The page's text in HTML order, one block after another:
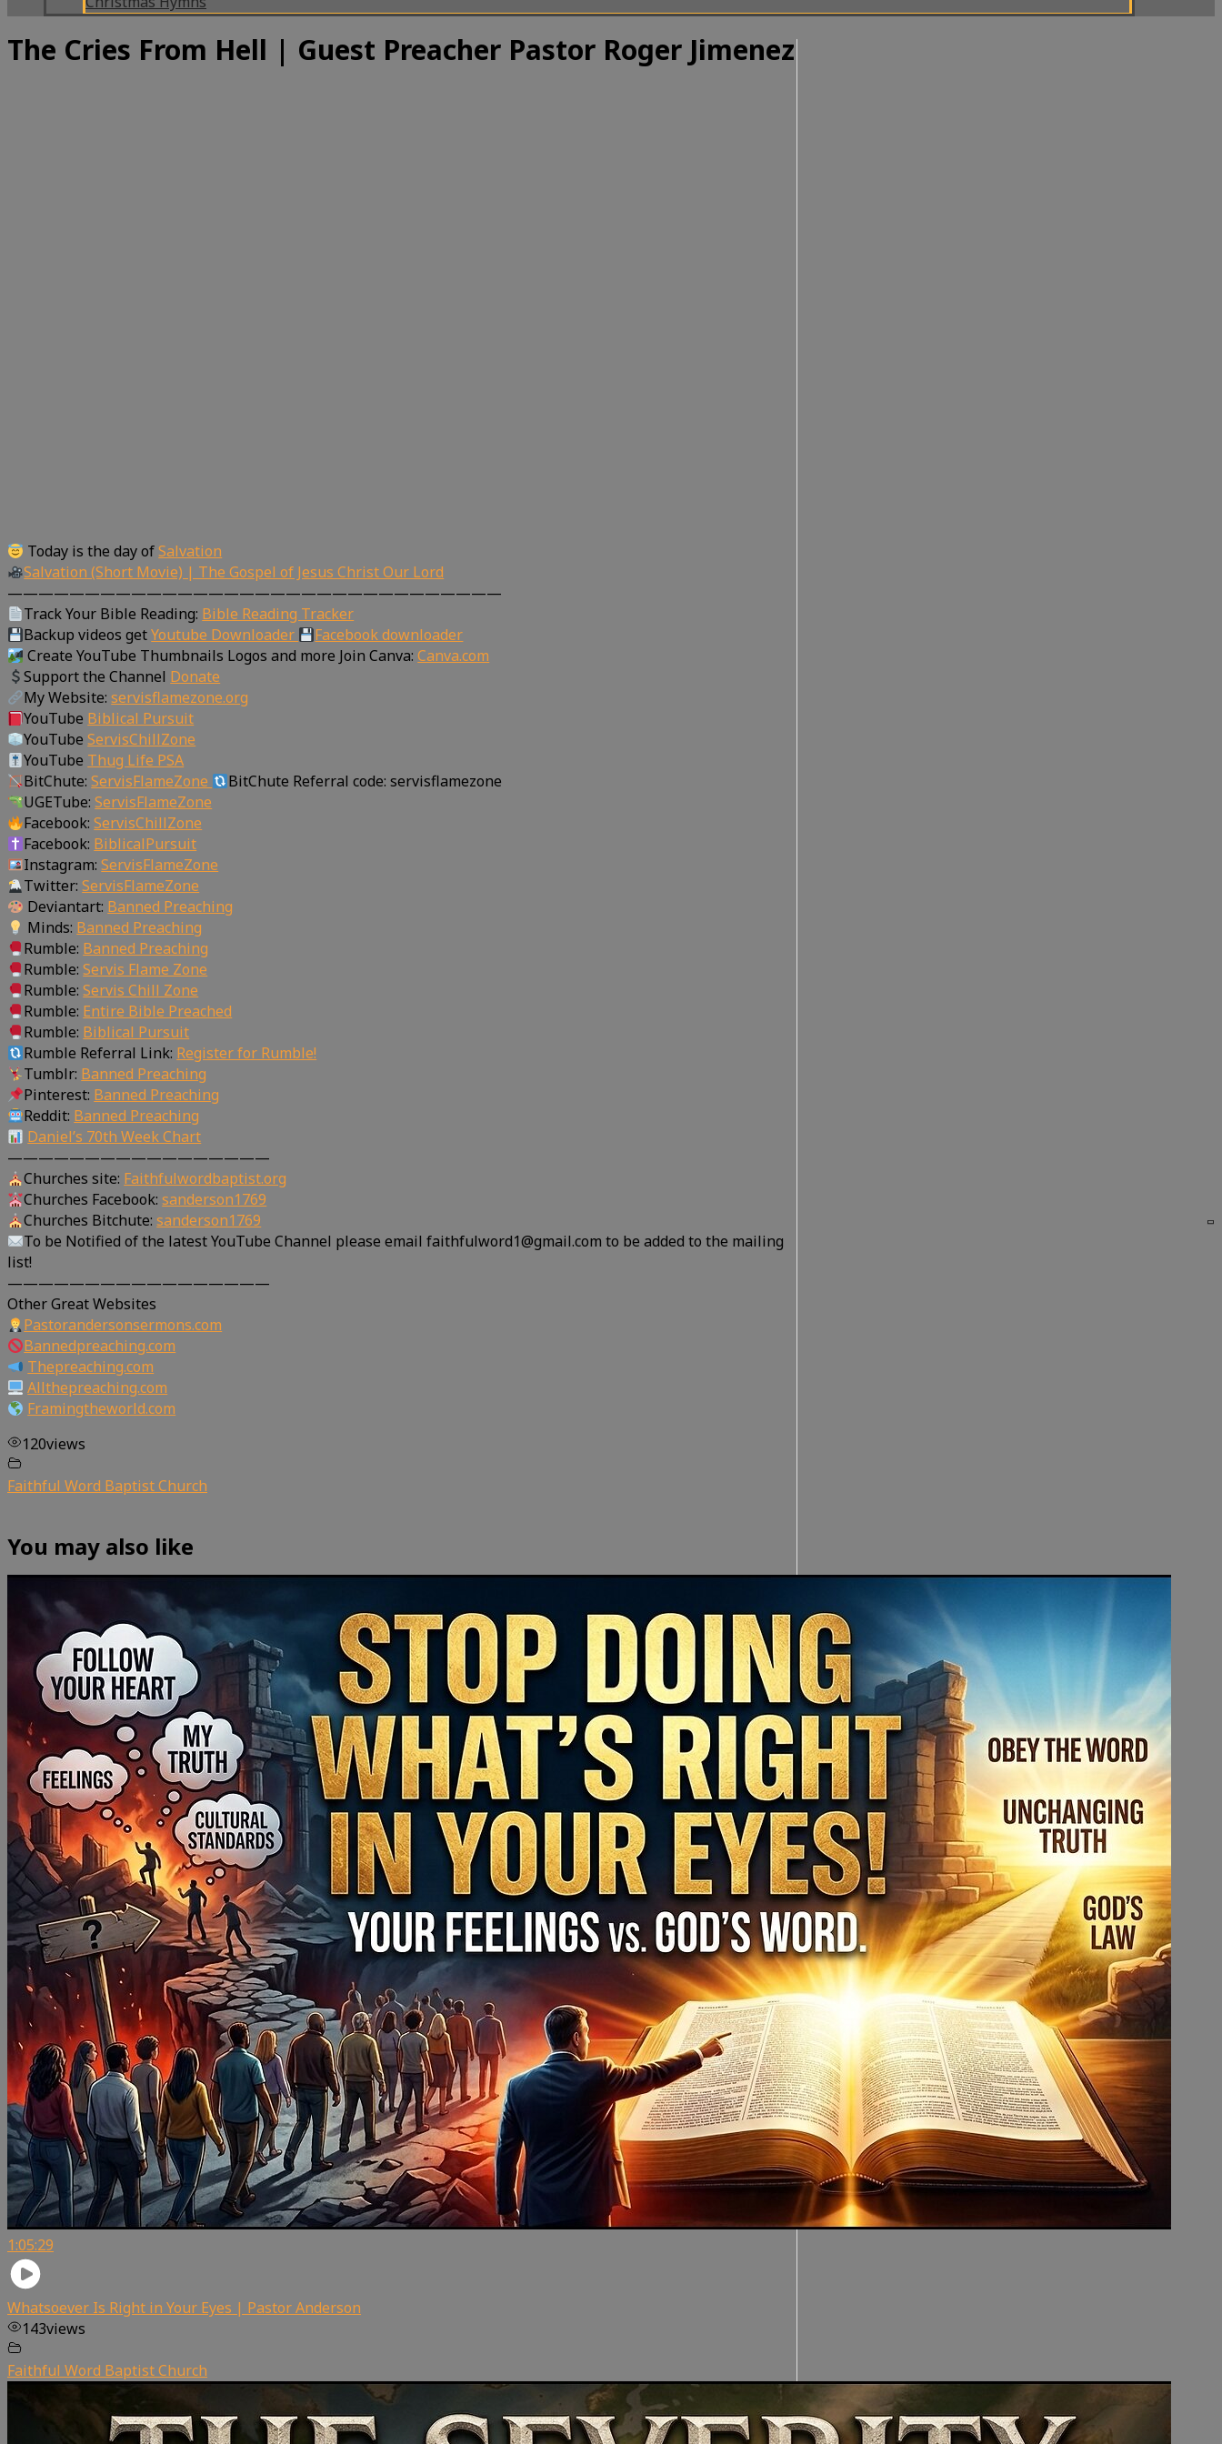
The Cries From Hell | Guest Preacher Pastor Roger Jimenez
Today is the day ofSalvation
Salvation (Short Movie) | The Gospel of Jesus Christ Our Lord
————————————————————————————————
Track Your Bible Reading: Bible Reading Tracker
Backup videos getYoutube Downloader
Facebook downloader
Create YouTube Thumbnails Logos and more Join Canva:Canva.com
Support the Channel Donate
My Website:servisflamezone.org
YouTube Biblical Pursuit
YouTubeServisChillZone
YouTube Thug Life PSA
BitChute:ServisFlameZone
BitChute Referral code: servisflamezone
UGETube:ServisFlameZone
Facebook:ServisChillZone
Facebook: BiblicalPursuit
Instagram:ServisFlameZone
Twitter:ServisFlameZone
Deviantart: Banned Preaching
Minds: Banned Preaching
Rumble: Banned Preaching
Rumble:Servis Flame Zone
Rumble:Servis Chill Zone
Rumble: Entire Bible Preached
Rumble: Biblical Pursuit
Rumble Referral Link: Register for Rumble!
Tumblr: Banned Preaching
Pinterest: Banned Preaching
Reddit: Banned Preaching
Daniel’s 70th Week Chart
—————————————————
Churches site: Faithfulwordbaptist.org
Churches Facebook:sanderson1769
Churches Bitchute:sanderson1769
To be Notified of the latest YouTube Channel please email faithfulword1@gmail.com to be added to the mailing
list!
—————————————————
Other Great Websites
Pastorandersonsermons.com
Bannedpreaching.com
Thepreaching.com
Allthepreaching.com
Framingtheworld.com
120views
Faithful Word Baptist Church
You may also like
1:05:29
Whatsoever Is Right in Your Eyes | Pastor Anderson
143views
Faithful Word Baptist Church